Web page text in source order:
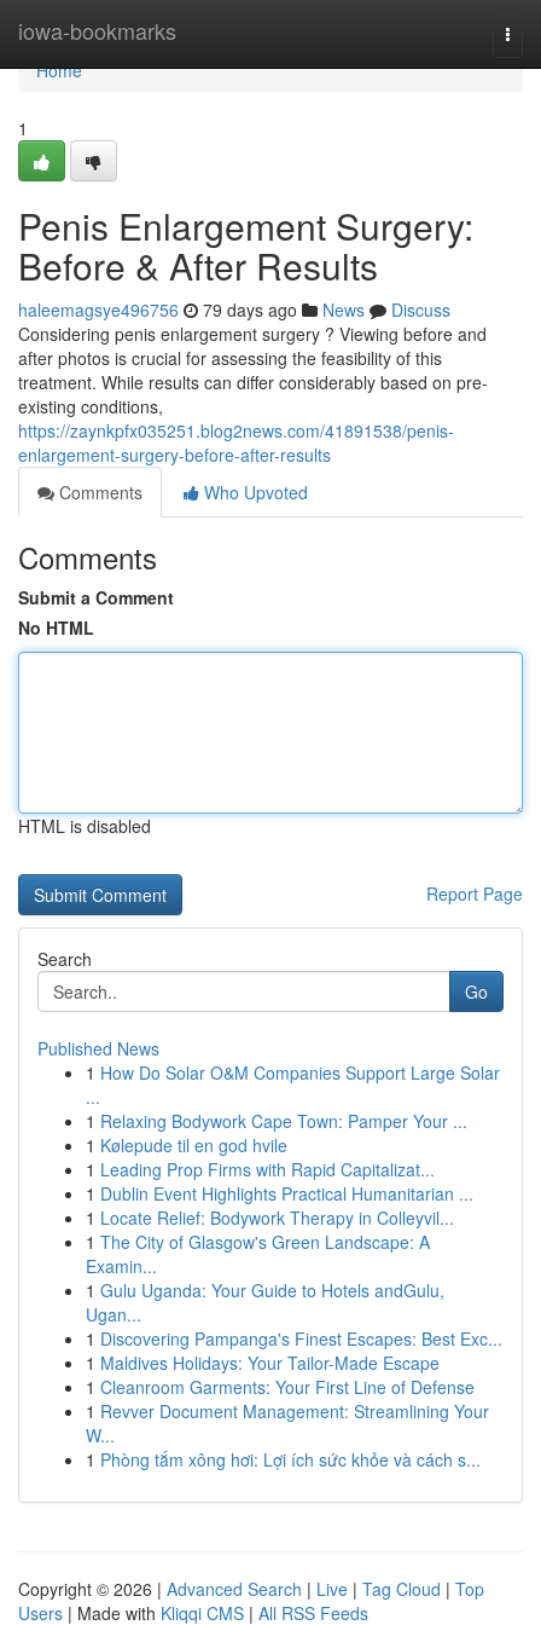
iowa-bookmarks
Home
Home
1
Penis Enlargement Surgery:
Before & After Results
haleemagsye496756 79 days ago News
Discuss
Considering penis enlargement surgery ? Viewing before and
after photos is crucial for assessing the feasibility of this
treatment. While results can differ considerably based on pre-
existing conditions,
https://zaynkpfx035251.blog2news.com/41891538/penis-
enlargement-surgery-before-after-results
Comments
Who Upvoted
Comments
Submit a Comment
No HTML
HTML is disabled
Report Page
Search
Go
Published News
1 How Do Solar O&M Companies Support Large Solar
...
1 Relaxing Bodywork Cape Town: Pamper Your ...
1 Kølepude til en god hvile
1 Leading Prop Firms with Rapid Capitalizat...
1 Dublin Event Highlights Practical Humanitarian ...
1 Locate Relief: Bodywork Therapy in Colleyvil...
1 The City of Glasgow's Green Landscape: A
Examin...
1 Gulu Uganda: Your Guide to Hotels andGulu,
Ugan...
1 Discovering Pampanga's Finest Escapes: Best Exc...
1 Maldives Holidays: Your Tailor-Made Escape
1 Cleanroom Garments: Your First Line of Defense
1 Revver Document Management: Streamlining Your
W...
1 Phòng tắm xông hơi: Lợi ích sức khỏe và cách s...
Copyright © 2026 | Advanced Search | Live | Tag Cloud | Top
Users | Made with Kliqqi CMS | All RSS Feeds